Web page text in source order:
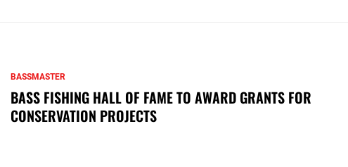
BASSMASTER
BASS FISHING HALL OF FAME TO AWARD GRANTS FOR
CONSERVATION PROJECTS